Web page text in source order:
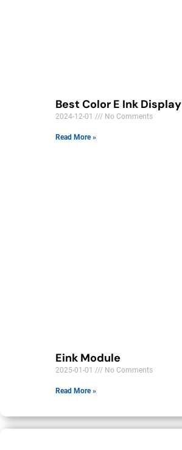
Best Color E Ink Display
2024-12-01 No Comments
Read More »
Eink Module
2025-01-01 No Comments
Read More »